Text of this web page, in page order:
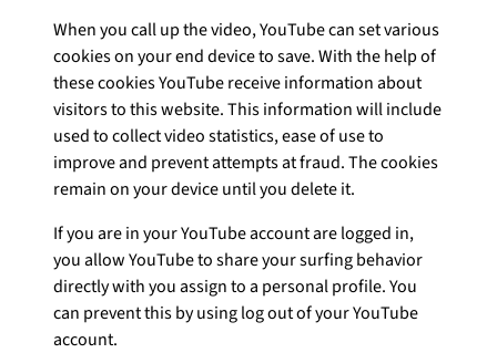
When you call up the video, YouTube can set various
cookies on your end device to save. With the help of
these cookies YouTube receive information about
visitors to this website. This information will include
used to collect video statistics, ease of use to
improve and prevent attempts at fraud. The cookies
remain on your device until you delete it.
If you are in your YouTube account are logged in,
you allow YouTube to share your surfing behavior
directly with you assign to a personal profile. You
can prevent this by using log out of your YouTube
account.